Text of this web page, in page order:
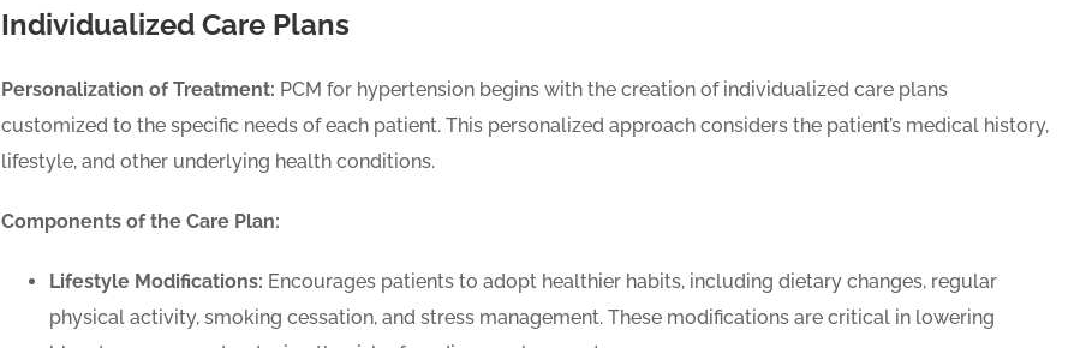
Individualized Care Plans
Personalization of Treatment: PCM for hypertension begins with the creation of individualized care plans
customized to the specific needs of each patient. This personalized approach considers the patient’s medical history,
lifestyle, and other underlying health conditions.
Components of the Care Plan:
Lifestyle Modifications: Encourages patients to adopt healthier habits, including dietary changes, regular
physical activity, smoking cessation, and stress management. These modifications are critical in lowering